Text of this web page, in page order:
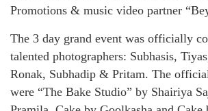
Promotions & music video partner
The 3 day grand event was officially
talented photographers: Subhasis,
Ronak, Subhadip & Pritam. The
were “The Bake Studio” by Shairiya